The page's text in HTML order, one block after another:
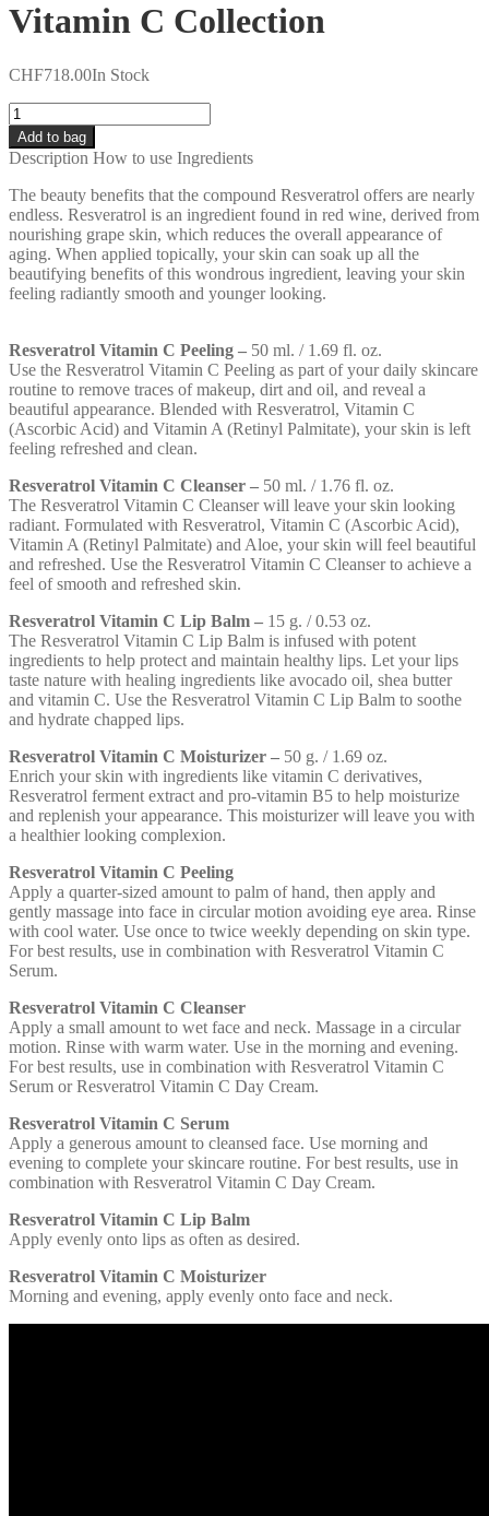
Vitamin C Collection
CHF718.00In Stock
Quantity
Add to bag
Description How to use Ingredients
The beauty benefits that the compound Resveratrol offers are nearly
endless. Resveratrol is an ingredient found in red wine, derived from
nourishing grape skin, which reduces the overall appearance of
aging. When applied topically, your skin can soak up all the
beautifying benefits of this wondrous ingredient, leaving your skin
feeling radiantly smooth and younger looking.
Resveratrol Vitamin C Peeling – 50 ml. / 1.69 fl. oz.
Use the Resveratrol Vitamin C Peeling as part of your daily skincare
routine to remove traces of makeup, dirt and oil, and reveal a
beautiful appearance. Blended with Resveratrol, Vitamin C
(Ascorbic Acid) and Vitamin A (Retinyl Palmitate), your skin is left
feeling refreshed and clean.
Resveratrol Vitamin C Cleanser – 50 ml. / 1.76 fl. oz.
The Resveratrol Vitamin C Cleanser will leave your skin looking
radiant. Formulated with Resveratrol, Vitamin C (Ascorbic Acid),
Vitamin A (Retinyl Palmitate) and Aloe, your skin will feel beautiful
and refreshed. Use the Resveratrol Vitamin C Cleanser to achieve a
feel of smooth and refreshed skin.
Resveratrol Vitamin C Lip Balm – 15 g. / 0.53 oz.
The Resveratrol Vitamin C Lip Balm is infused with potent
ingredients to help protect and maintain healthy lips. Let your lips
taste nature with healing ingredients like avocado oil, shea butter
and vitamin C. Use the Resveratrol Vitamin C Lip Balm to soothe
and hydrate chapped lips.
Resveratrol Vitamin C Moisturizer – 50 g. / 1.69 oz.
Enrich your skin with ingredients like vitamin C derivatives,
Resveratrol ferment extract and pro-vitamin B5 to help moisturize
and replenish your appearance. This moisturizer will leave you with
a healthier looking complexion.
Resveratrol Vitamin C Peeling
Apply a quarter-sized amount to palm of hand, then apply and
gently massage into face in circular motion avoiding eye area. Rinse
with cool water. Use once to twice weekly depending on skin type.
For best results, use in combination with Resveratrol Vitamin C
Serum.
Resveratrol Vitamin C Cleanser
Apply a small amount to wet face and neck. Massage in a circular
motion. Rinse with warm water. Use in the morning and evening.
For best results, use in combination with Resveratrol Vitamin C
Serum or Resveratrol Vitamin C Day Cream.
Resveratrol Vitamin C Serum
Apply a generous amount to cleansed face. Use morning and
evening to complete your skincare routine. For best results, use in
combination with Resveratrol Vitamin C Day Cream.
Resveratrol Vitamin C Lip Balm
Apply evenly onto lips as often as desired.
Resveratrol Vitamin C Moisturizer
Morning and evening, apply evenly onto face and neck.